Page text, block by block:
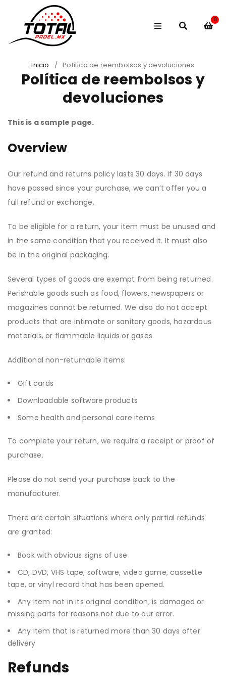
0
Inicio / Política de reembolsos y devoluciones
Política de reembolsos y
devoluciones
This is a sample page.
Overview
Our refund and returns policy lasts 30 days. If 30 days
have passed since your purchase, we can’t offer you a
full refund or exchange.
To be eligible for a return, your item must be unused and
in the same condition that you received it. It must also
be in the original packaging.
Several types of goods are exempt from being returned.
Perishable goods such as food, flowers, newspapers or
magazines cannot be returned. We also do not accept
products that are intimate or sanitary goods, hazardous
materials, or flammable liquids or gases.
Additional non-returnable items:
Gift cards
Downloadable software products
Some health and personal care items
To complete your return, we require a receipt or proof of
purchase.
Please do not send your purchase back to the
manufacturer.
There are certain situations where only partial refunds
are granted:
Book with obvious signs of use
CD, DVD, VHS tape, software, video game, cassette
tape, or vinyl record that has been opened.
Any item not in its original condition, is damaged or
missing parts for reasons not due to our error.
Any item that is returned more than 30 days after
delivery
Refunds